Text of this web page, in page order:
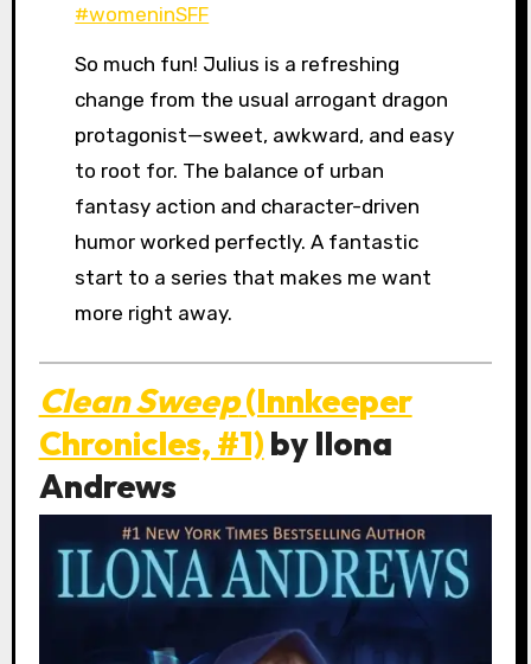
#womeninSFF
So much fun! Julius is a refreshing
change from the usual arrogant dragon
protagonist—sweet, awkward, and easy
to root for. The balance of urban
fantasy action and character-driven
humor worked perfectly. A fantastic
start to a series that makes me want
more right away.
Clean Sweep(Innkeeper
Chronicles, #1) by Ilona
Andrews